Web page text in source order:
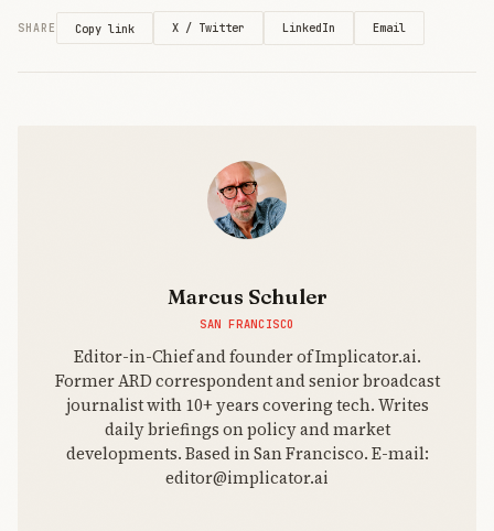
generation
works for
simple
SHARE Copy link X / Twitter LinkedIn Email
Marcus Schuler
SAN FRANCISCO
Editor-in-Chief and founder of Implicator.ai.
Former ARD correspondent and senior broadcast
journalist with 10+ years covering tech. Writes
daily briefings on policy and market
developments. Based in San Francisco. E-mail:
editor@implicator.ai